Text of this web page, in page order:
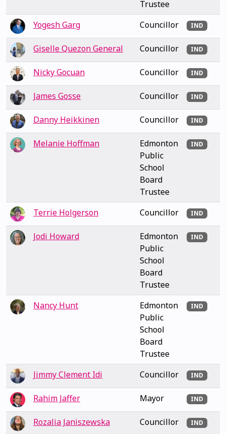
Trustee
Yogesh Garg
Councillor IND
Giselle Quezon General Councillor IND
Nicky Gocuan Councillor IND
James Gosse Councillor IND
Danny Heikkinen Councillor IND
Melanie Hoffman
Edmonton
Public
School
Board
Trustee
IND
Terrie Holgerson Councillor IND
Jodi Howard
Edmonton
Public
School
Board
Trustee
IND
Nancy Hunt
Edmonton
Public
School
Board
Trustee
IND
Jimmy Clement Idi Councillor IND
Rahim Jaffer Mayor IND
Rozalia Janiszewska Councillor IND